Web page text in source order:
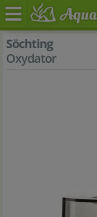
Söchting
Oxydator